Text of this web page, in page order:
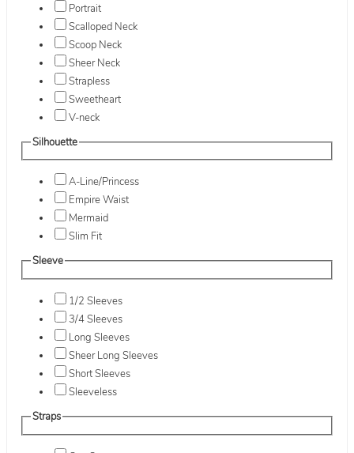
Portrait
Scalloped Neck
Scoop Neck
Sheer Neck
Strapless
Sweetheart
V-neck
Silhouette
A-Line/Princess
Empire Waist
Mermaid
Slim Fit
Sleeve
1/2 Sleeves
3/4 Sleeves
Long Sleeves
Sheer Long Sleeves
Short Sleeves
Sleeveless
Straps